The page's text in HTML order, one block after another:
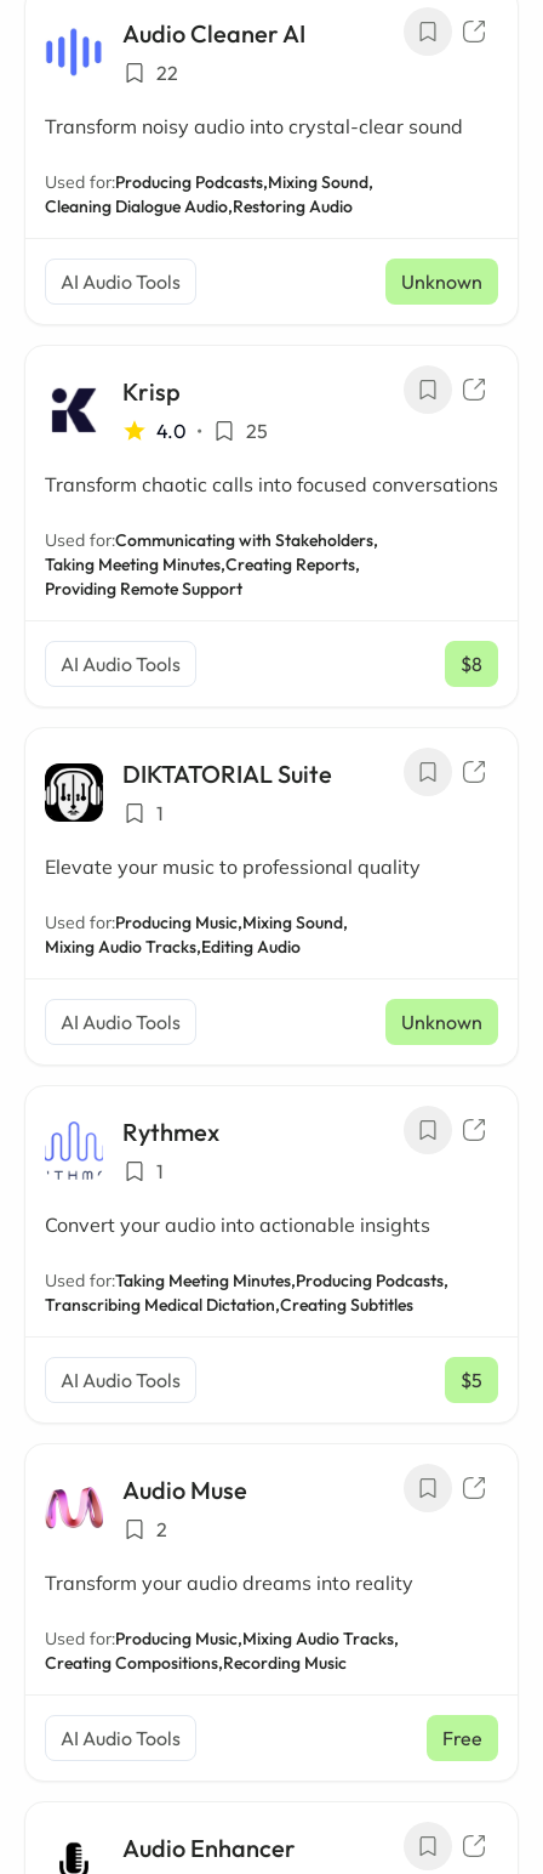
Audio Cleaner AI
22
Transform noisy audio into crystal-clear sound
Used for:Producing Podcasts,Mixing Sound,
Cleaning Dialogue Audio,Restoring Audio
AI Audio Tools Unknown
Krisp
4.0 • 25
Transform chaotic calls into focused conversations
Used for:Communicating with Stakeholders,
Taking Meeting Minutes,Creating Reports,
Providing Remote Support
AI Audio Tools $8
/ mo
DIKTATORIAL Suite
1
Elevate your music to professional quality
Used for:Producing Music,Mixing Sound,
Mixing Audio Tracks,Editing Audio
AI Audio Tools Unknown
Rythmex
1
Convert your audio into actionable insights
Used for:Taking Meeting Minutes,Producing Podcasts,
Transcribing Medical Dictation,Creating Subtitles
AI Audio Tools $5
/ mo
Audio Muse
2
Transform your audio dreams into reality
Used for:Producing Music,Mixing Audio Tracks,
Creating Compositions,Recording Music
AI Audio Tools Free
Audio Enhancer